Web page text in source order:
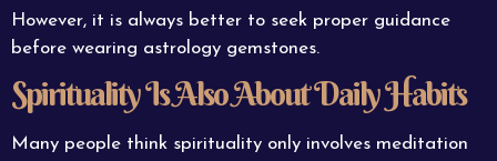
However, it is always better to seek proper guidance
before wearing astrology gemstones.
Spirituality Is Also About Daily Habits
Many people think spirituality only involves meditation